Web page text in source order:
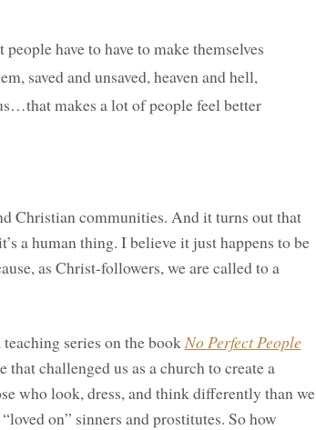
have to have to make themselves
saved and unsaved, heaven and hell,
makes a lot of people feel better
Christian communities. And it turns out that
a human thing. I believe it just happens to be
as Christ-followers, we are called to a
series on the bookNo Perfect People
challenged us as a church to create a
who look, dress, and think differently than we
on” sinners and prostitutes. So how